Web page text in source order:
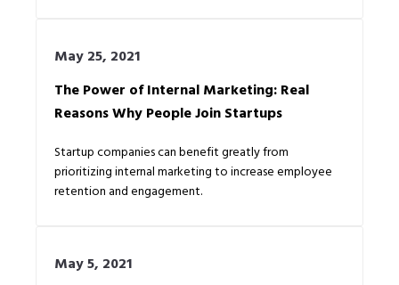
May 25, 2021
The Power of Internal Marketing: Real
Reasons Why People Join Startups
Startup companies can benefit greatly from
prioritizing internal marketing to increase employee
retention and engagement.
May 5, 2021